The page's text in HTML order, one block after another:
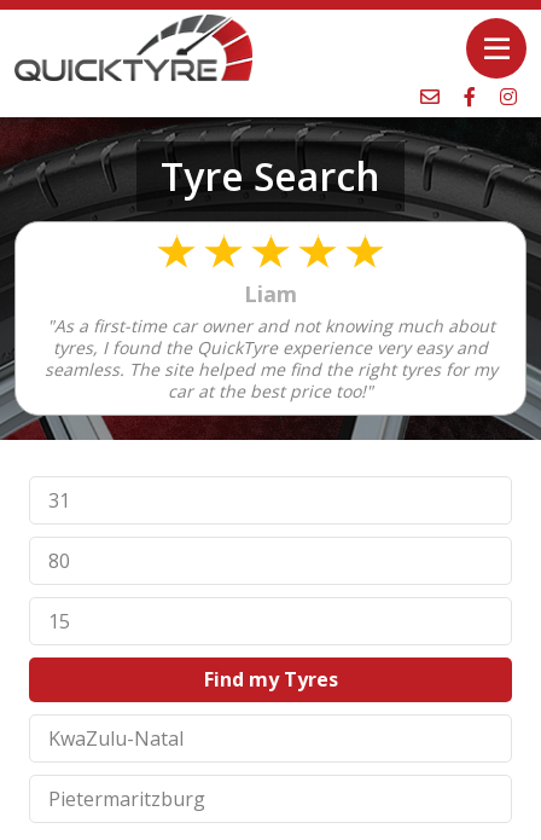
Tyre Search
Liam
"As a first-time car owner and not knowing much about
tyres, I found the QuickTyre experience very easy and
seamless. The site helped me find the right tyres for my
car at the best price too!"
Find my Tyres